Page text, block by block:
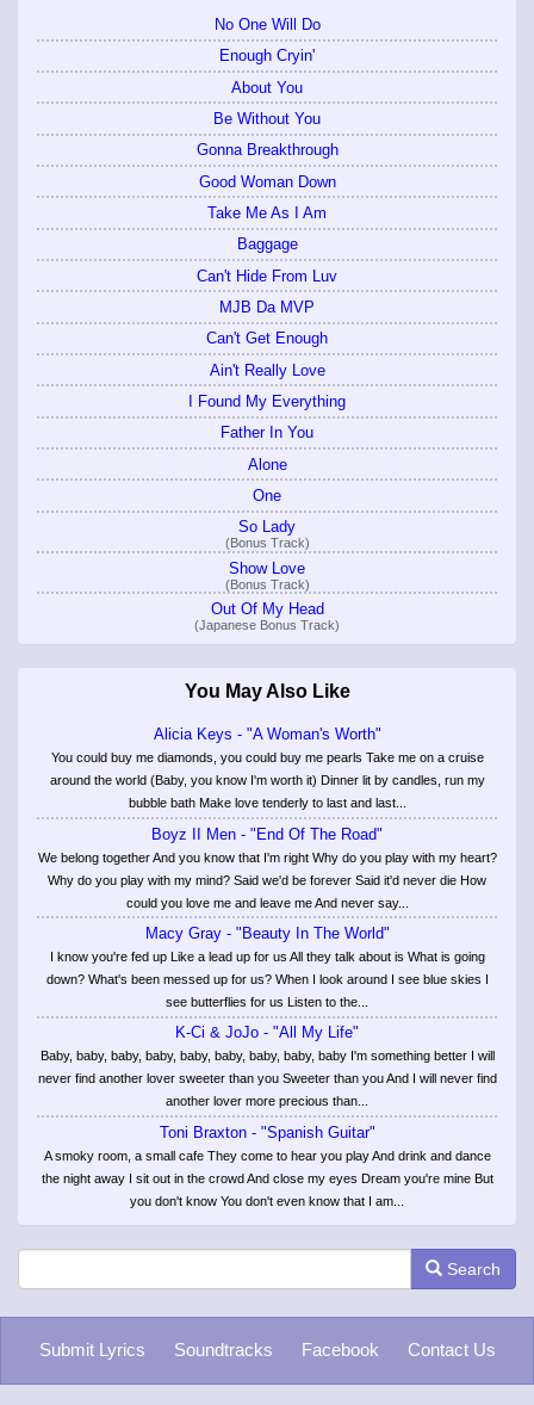
No One Will Do
Enough Cryin'
About You
Be Without You
Gonna Breakthrough
Good Woman Down
Take Me As I Am
Baggage
Can't Hide From Luv
MJB Da MVP
Can't Get Enough
Ain't Really Love
I Found My Everything
Father In You
Alone
One
So Lady
(Bonus Track)
Show Love
(Bonus Track)
Out Of My Head
(Japanese Bonus Track)
You May Also Like
Alicia Keys - "A Woman's Worth"
You could buy me diamonds, you could buy me pearls Take me on a cruise
around the world (Baby, you know I'm worth it) Dinner lit by candles, run my
bubble bath Make love tenderly to last and last...
Boyz II Men - "End Of The Road"
We belong together And you know that I'm right Why do you play with my heart?
Why do you play with my mind? Said we'd be forever Said it'd never die How
could you love me and leave me And never say...
Macy Gray - "Beauty In The World"
I know you're fed up Like a lead up for us All they talk about is What is going
down? What's been messed up for us? When I look around I see blue skies I
see butterflies for us Listen to the...
K-Ci & JoJo - "All My Life"
Baby, baby, baby, baby, baby, baby, baby, baby, baby I'm something better I will
never find another lover sweeter than you Sweeter than you And I will never find
another lover more precious than...
Toni Braxton - "Spanish Guitar"
A smoky room, a small cafe They come to hear you play And drink and dance
the night away I sit out in the crowd And close my eyes Dream you're mine But
you don't know You don't even know that I am...
Search
Submit Lyrics Soundtracks Facebook Contact Us